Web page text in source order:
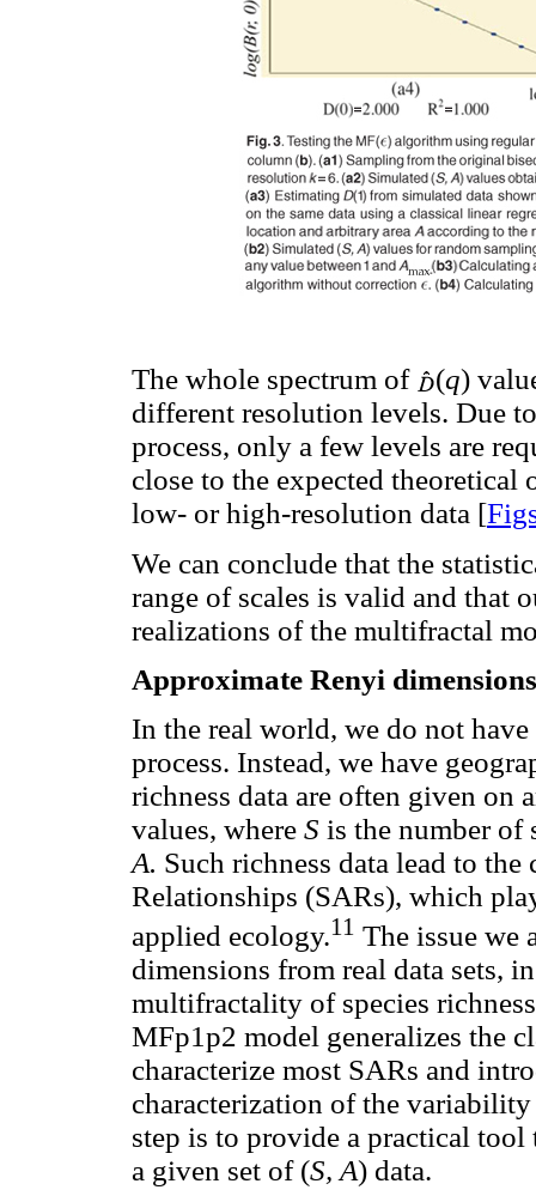
The whole spectrum of (q)
different resolution levels. Due
process, only a few levels are
close to the expected theoretical
low- or high-resolution data [
We can conclude that the
range of scales is valid and that
realizations of the multifractal
Approximate Renyi
In the real world, we do not
process. Instead, we have
richness data are often given on
values, where S is the number of
A. Such richness data lead to
Relationships (SARs), which
applied ecology.11 The issue we
dimensions from real data sets,
multifractality of species
MFp1p2 model generalizes the
characterize most SARs and
characterization of the
step is to provide a practical
a given set of (S, A) data.